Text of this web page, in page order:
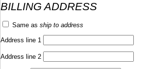
BILLING ADDRESS
Same as ship to address
Address line 1
Address line 2